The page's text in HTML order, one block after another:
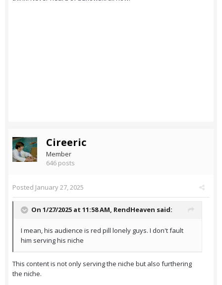
Cireeric
Member
646 posts
Posted January 27, 2025
On 1/27/2025 at 11:58 AM, RendHeaven said:
I mean, his audience is red pill lonely guys. I don't fault
him serving his niche
This content is not only serving the niche but also furthering
the niche.